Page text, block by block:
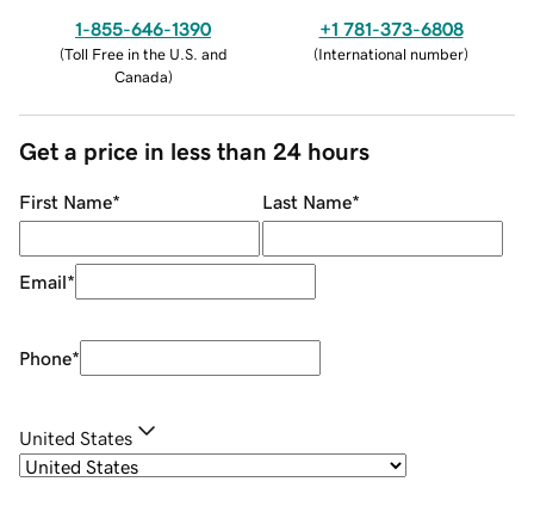
1-855-646-1390
(Toll Free in the U.S. and
Canada)
+1 781-373-6808
(International number)
Get a price in less than 24 hours
First Name* Last Name*
Email*
Phone*
United States